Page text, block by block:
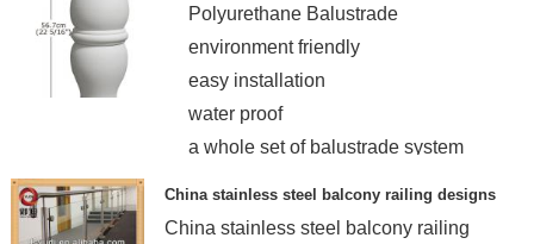
Polyurethane Balustrade
environment friendly
easy installation
water proof
a whole set of balustrade system
China stainless steel balcony railing designs
China stainless steel balcony railing